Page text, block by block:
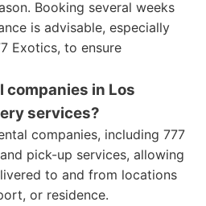
Booking several weeks
is advisable, especially
Exotics, to ensure
companies in Los
services?
companies, including 777
pick-up services, allowing
to and from locations
or residence.